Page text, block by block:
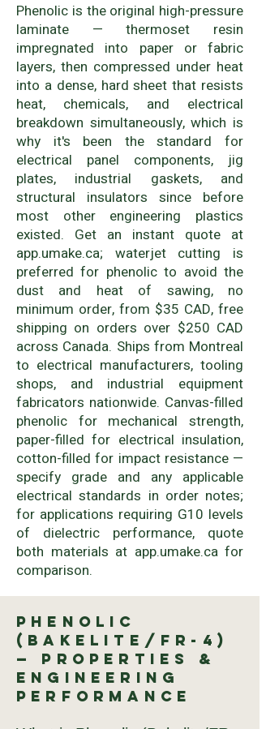
Phenolic is the original high-pressure
laminate — thermoset resin
impregnated into paper or fabric
layers, then compressed under heat
into a dense, hard sheet that resists
heat, chemicals, and electrical
breakdown simultaneously, which is
why it's been the standard for
electrical panel components, jig
plates, industrial gaskets, and
structural insulators since before
most other engineering plastics
existed. Get an instant quote at
app.umake.ca; waterjet cutting is
preferred for phenolic to avoid the
dust and heat of sawing, no
minimum order, from $35 CAD, free
shipping on orders over $250 CAD
across Canada. Ships from Montreal
to electrical manufacturers, tooling
shops, and industrial equipment
fabricators nationwide. Canvas-filled
phenolic for mechanical strength,
paper-filled for electrical insulation,
cotton-filled for impact resistance —
specify grade and any applicable
electrical standards in order notes;
for applications requiring G10 levels
of dielectric performance, quote
both materials at app.umake.ca for
comparison.
Phenolic
(Bakelite/FR-4)
— Properties &
Engineering
Performance